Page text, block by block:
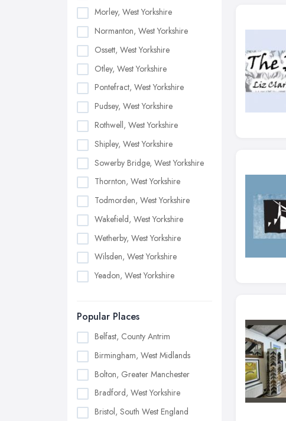
Morley, West Yorkshire
Normanton, West Yorkshire
Ossett, West Yorkshire
Otley, West Yorkshire
Pontefract, West Yorkshire
Pudsey, West Yorkshire
Rothwell, West Yorkshire
Shipley, West Yorkshire
Sowerby Bridge, West Yorkshire
Thornton, West Yorkshire
Todmorden, West Yorkshire
Wakefield, West Yorkshire
Wetherby, West Yorkshire
Wilsden, West Yorkshire
Yeadon, West Yorkshire
Popular Places
Belfast, County Antrim
Birmingham, West Midlands
Bolton, Greater Manchester
Bradford, West Yorkshire
Bristol, South West England